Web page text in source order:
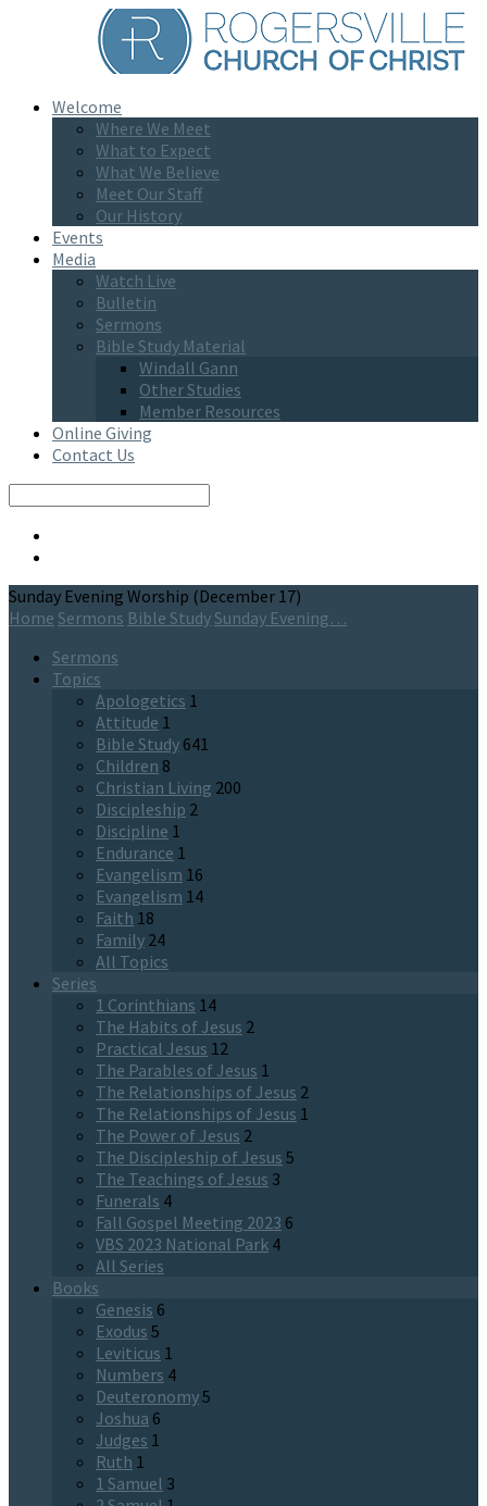
Welcome
Where We Meet
What to Expect
What We Believe
Meet Our Staff
Our History
Events
Media
Watch Live
Bulletin
Sermons
Bible Study Material
Windall Gann
Other Studies
Member Resources
Online Giving
Contact Us
Sunday Evening Worship (December 17)
Home Sermons Bible StudySunday Evening…
Sermons
Topics
Apologetics 1
Attitude 1
Bible Study 641
Children 8
Christian Living 200
Discipleship 2
Discipline 1
Endurance 1
Evangelism 16
Evangelism 14
Faith 18
Family 24
All Topics
Series
1 Corinthians 14
The Habits of Jesus 2
Practical Jesus 12
The Parables of Jesus 1
The Relationships of Jesus 2
The Relationships of Jesus 1
The Power of Jesus 2
The Discipleship of Jesus 5
The Teachings of Jesus 3
Funerals 4
Fall Gospel Meeting 2023 6
VBS 2023 National Park 4
All Series
Books
Genesis 6
Exodus 5
Leviticus 1
Numbers 4
Deuteronomy5
Joshua 6
Judges 1
Ruth 1
1 Samuel 3